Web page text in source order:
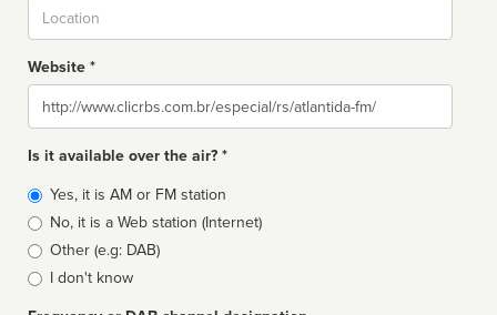
Website *
Website
Is it available over the air? *
Broadcast
type
Yes, it is AM or FM station
No, it is a Web station (Internet)
Other (e.g: DAB)
I don't know